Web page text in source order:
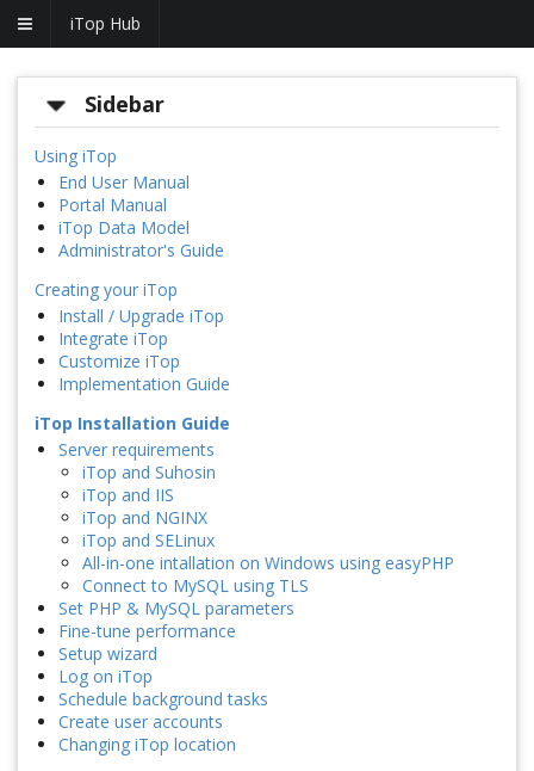
iTop Hub
Sidebar
Using iTop
End User Manual
Portal Manual
iTop Data Model
Administrator's Guide
Creating your iTop
Install / Upgrade iTop
Integrate iTop
Customize iTop
Implementation Guide
iTop Installation Guide
Server requirements
iTop and Suhosin
iTop and IIS
iTop and NGINX
iTop and SELinux
All-in-one intallation on Windows using easyPHP
Connect to MySQL using TLS
Set PHP & MySQL parameters
Fine-tune performance
Setup wizard
Log on iTop
Schedule background tasks
Create user accounts
Changing iTop location